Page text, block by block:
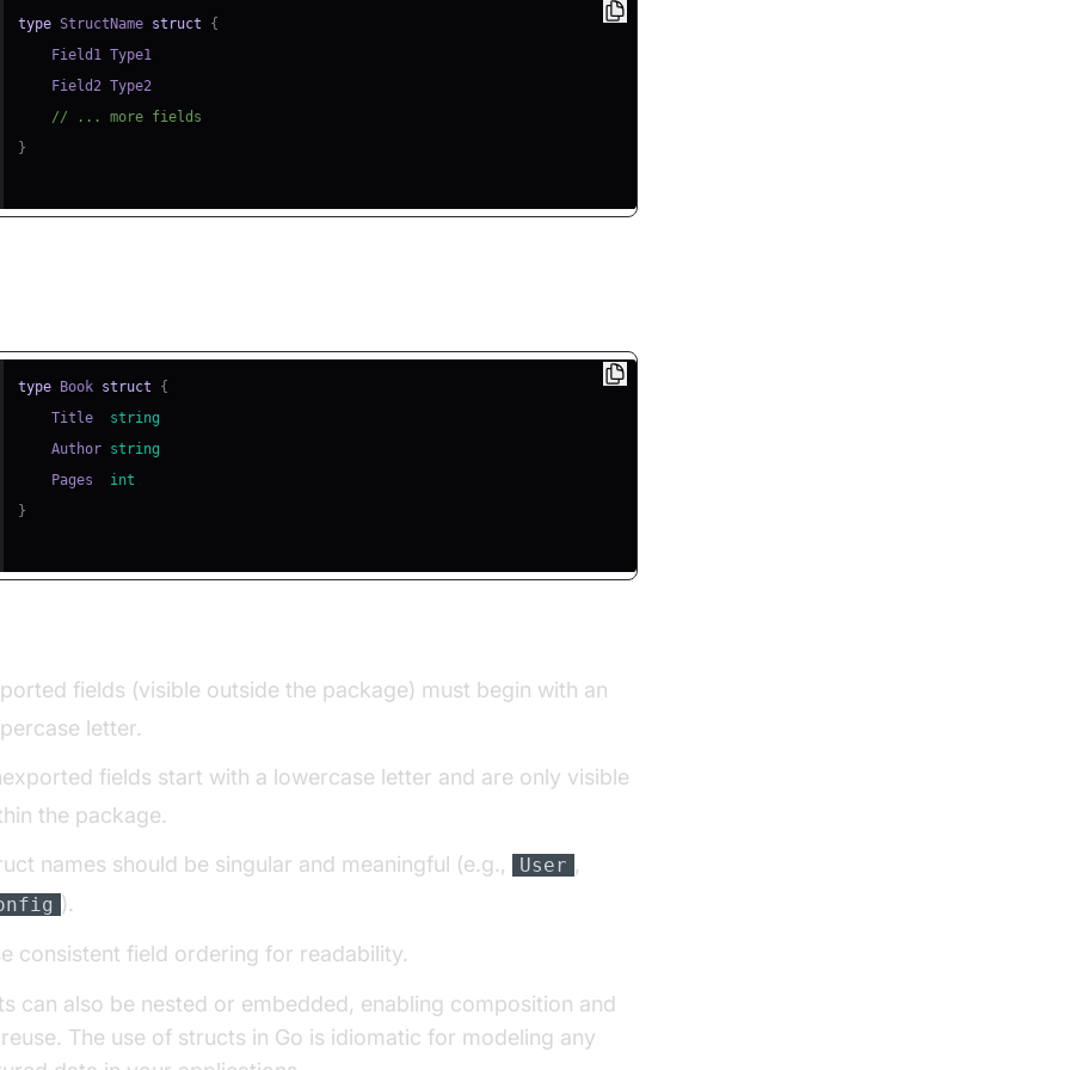
type StructName struct
{
    Field1 Type1
    Field2 Type2
// ... more fields
}
type Book struct
{
    Title
string
    Author
string
    Pages
int
}
fields (visible outside the package) must begin with an
letter.
fields start with a lowercase letter and are only visible
the package.
names should be singular and meaningful (e.g.,
User ,
).
consistent field ordering for readability.
can also be nested or embedded, enabling composition and
The use of structs in Go is idiomatic for modeling any